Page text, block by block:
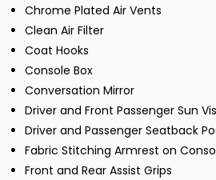
Chrome Plated Air Vents
Clean Air Filter
Coat Hooks
Console Box
Conversation Mirror
Driver and Front Passenger Sun
Driver and Passenger Seatback
Fabric Stitching Armrest on
Front and Rear Assist Grips